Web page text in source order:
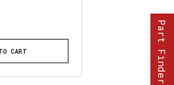
CART Part Finder